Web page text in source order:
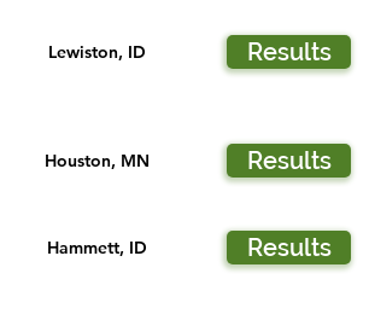
Lewiston, ID Results
Houston, MN Results
Hammett, ID Results